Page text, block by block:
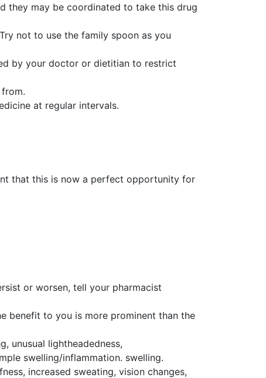
they may be coordinated to take this drug
not to use the family spoon as you
by your doctor or dietitian to restrict
at regular intervals.
that this is now a perfect opportunity for
or worsen, tell your pharmacist
benefit to you is more prominent than the
unusual lightheadedness,
swelling/inflammation. swelling.
increased sweating, vision changes,